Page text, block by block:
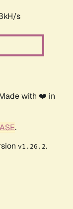
s
with ❤️ in
.
v1.26.2.